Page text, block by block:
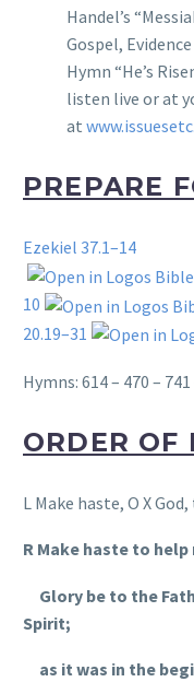
Handel’s
Gospel,
Hymn “He’s
listen live or at
at
PREPARE
Ezekiel 37.1–14
10
20.19–31
Hymns: 614 – 470 –
ORDER OF
L Make haste, O X
R Make haste to help
Glory be to the
Spirit;
as it was in the